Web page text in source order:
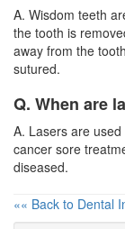
A. Wisdom teeth
the tooth is
away from the
sutured.
Q. When are
A. Lasers are
cancer sore
diseased.
«« Back to Dental